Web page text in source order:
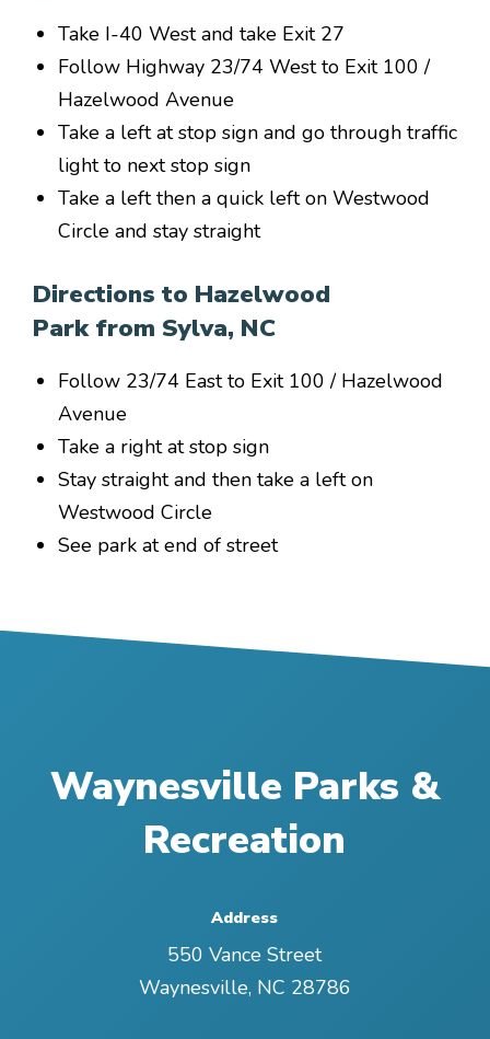
Take I-40 West and take Exit 27
Follow Highway 23/74 West to Exit 100 /
Hazelwood Avenue
Take a left at stop sign and go through traffic
light to next stop sign
Take a left then a quick left on Westwood
Circle and stay straight
Directions to Hazelwood
Park from Sylva, NC
Follow 23/74 East to Exit 100 / Hazelwood
Avenue
Take a right at stop sign
Stay straight and then take a left on
Westwood Circle
See park at end of street
Waynesville Parks &
Recreation
Address
550 Vance Street
Waynesville, NC 28786